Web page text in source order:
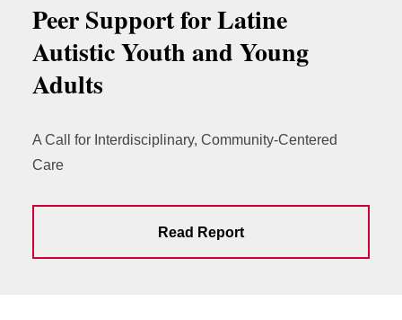
Peer Support for Latine
Autistic Youth and Young
Adults
A Call for Interdisciplinary, Community-Centered
Care
Read Report